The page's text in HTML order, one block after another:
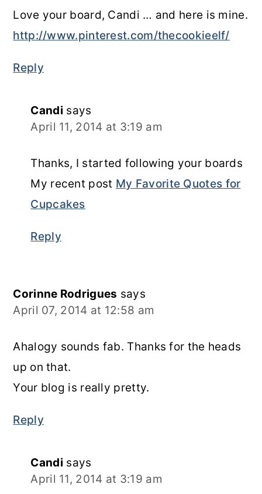
Love your board, Candi … and here is mine.
http://www.pinterest.com/thecookieelf/
Reply
Candi says
April 11, 2014 at 3:19 am
Thanks, I started following your boards
My recent post My Favorite Quotes for
Cupcakes
Reply
Corinne Rodrigues says
April 07, 2014 at 12:58 am
Ahalogy sounds fab. Thanks for the heads
up on that.
Your blog is really pretty.
Reply
Candi says
April 11, 2014 at 3:19 am